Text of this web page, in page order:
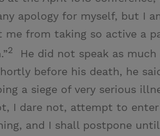
apology for myself, but I
me from taking so active a
2
He did not speak as
before his death, he
a siege of very serious
I dare not, attempt to
and I shall postpone